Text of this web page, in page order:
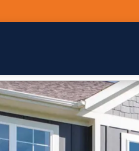
Contact us today to